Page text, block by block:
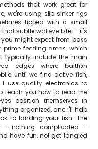
that work great for
we're using slip sinker rigs
tipped with a small
subtle walleye bite – it's
might expect from bass
prime feeding areas, which
typically include the main
edges where baitfish
until we find active fish,
use quality electronics to
teach you how to read the
position themselves in
organized, and I'll help
to landing your fish. The
– nothing complicated –
have fun, not get tangled